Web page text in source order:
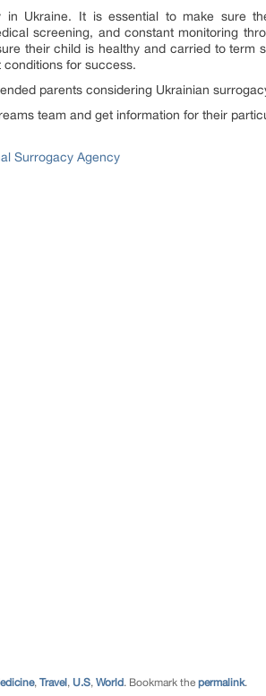
in Ukraine. It is essential to make sure
screening, and constant monitoring
their child is healthy and carried to term
for success.
parents considering Ukrainian
team and get information for their
Surrogacy Agency
, Travel , U.S, World. Bookmark the permalink.